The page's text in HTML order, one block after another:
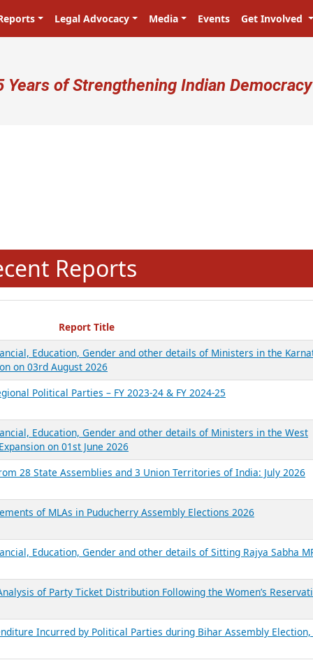
Legal Advocacy Media Events Get Involved
account menu
Years of Strengthening Indian Democracy
Reports
Report Title
Education, Gender and other details of Ministers in the
on 03rd August 2026
Political Parties – FY 2023-24 & FY 2024-25
Education, Gender and other details of Ministers in the West
on 01st June 2026
28 State Assemblies and 3 Union Territories of India: July 2026